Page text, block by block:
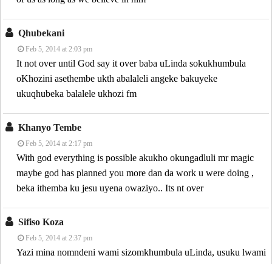
Qhubekani
Feb 5, 2014 at 2:03 pm
It not over until God say it over baba uLinda sokukhumbula
oKhozini asethembe ukth abalaleli angeke bakuyeke
ukuqhubeka balalele ukhozi fm
Khanyo Tembe
Feb 5, 2014 at 2:17 pm
With god everything is possible akukho okungadluli mr magic
maybe god has planned you more dan da work u were doing ,
beka ithemba ku jesu uyena owaziyo.. Its nt over
Sifiso Koza
Feb 5, 2014 at 2:37 pm
Yazi mina nomndeni wami sizomkhumbula uLinda, usuku lwami